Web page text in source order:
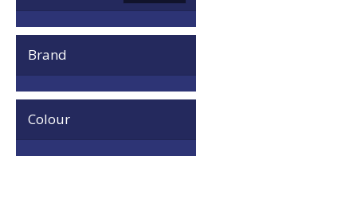
Brand
Colour